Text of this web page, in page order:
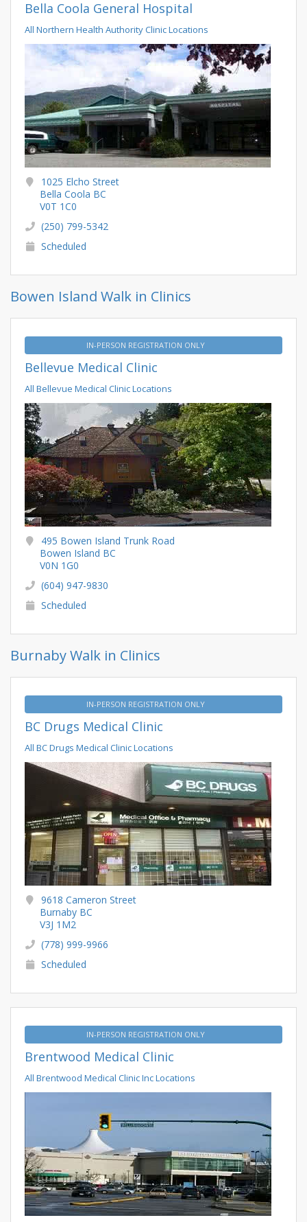
Bella Coola General Hospital
All Northern Health Authority Clinic Locations
1025 Elcho Street
Bella Coola BC
V0T 1C0
(250) 799-5342
Scheduled
Bowen Island Walk in Clinics
IN-PERSON REGISTRATION ONLY
Bellevue Medical Clinic
All Bellevue Medical Clinic Locations
495 Bowen Island Trunk Road
Bowen Island BC
V0N 1G0
(604) 947-9830
Scheduled
Burnaby Walk in Clinics
IN-PERSON REGISTRATION ONLY
BC Drugs Medical Clinic
All BC Drugs Medical Clinic Locations
9618 Cameron Street
Burnaby BC
V3J 1M2
(778) 999-9966
Scheduled
IN-PERSON REGISTRATION ONLY
Brentwood Medical Clinic
All Brentwood Medical Clinic Inc Locations